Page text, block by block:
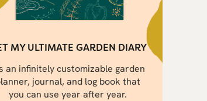
MY ULTIMATE GARDEN DIARY
an infinitely customizable garden
journal, and log book that
you can use year after year.